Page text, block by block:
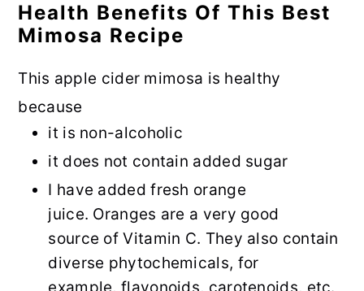
Health Benefits Of This Best
Mimosa Recipe
This apple cider mimosa is healthy
because
it is non-alcoholic
it does not contain added sugar
I have added fresh orange
juice. Oranges are a very good
source of Vitamin C. They also contain
diverse phytochemicals, for